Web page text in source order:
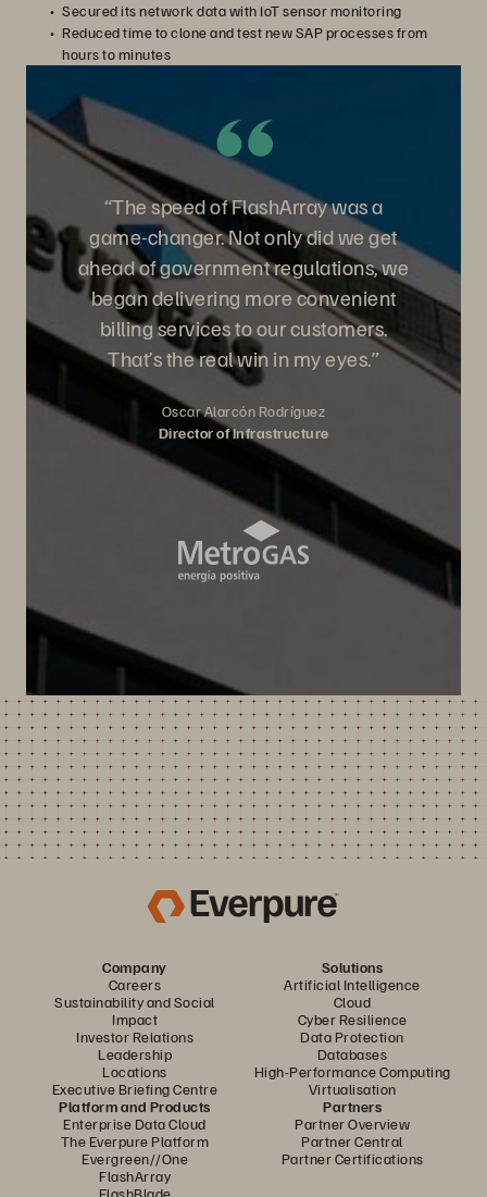
Secured its network data with IoT sensor monitoring
Reduced time to clone and test new SAP processes from
hours to minutes
“The speed of FlashArray was a
game-changer. Not only did we get
ahead of government regulations, we
began delivering more convenient
billing services to our customers.
That’s the real win in my eyes.”
Oscar Alarcón Rodríguez
Director of Infrastructure
Company
Careers
Sustainability and Social
Impact
Investor Relations
Leadership
Locations
Executive Briefing Centre
Solutions
Artificial Intelligence
Cloud
Cyber Resilience
Data Protection
Databases
High-Performance Computing
Virtualisation
Platform and Products
Enterprise Data Cloud
The Everpure Platform
Evergreen//One
FlashArray
FlashBlade
Partners
Partner Overview
Partner Central
Partner Certifications